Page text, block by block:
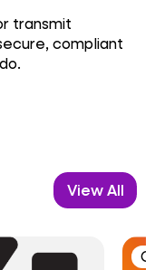
transmit
compliant
View All